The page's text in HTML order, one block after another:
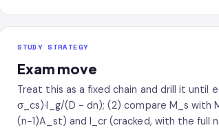
STUDY STRATEGY
Exam move
Treat this as a fixed chain and drill it until
σ_cs)·I_g/(D − dn); (2) compare M_s with
(n−1)A_st) and I_cr (cracked, with the full